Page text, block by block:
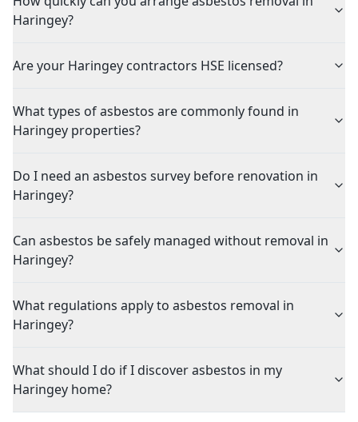
Haringey?
Are your Haringey contractors HSE licensed?
What types of asbestos are commonly found in
Haringey properties?
Do I need an asbestos survey before renovation in
Haringey?
Can asbestos be safely managed without removal in
Haringey?
What regulations apply to asbestos removal in
Haringey?
What should I do if I discover asbestos in my
Haringey home?